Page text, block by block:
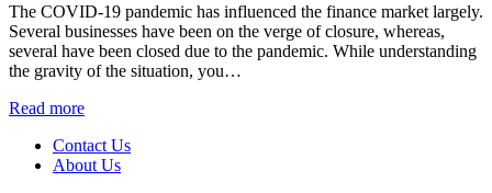
The COVID-19 pandemic has influenced the finance market largely.
Several businesses have been on the verge of closure, whereas,
several have been closed due to the pandemic. While understanding
the gravity of the situation, you…
Read more
Contact Us
About Us